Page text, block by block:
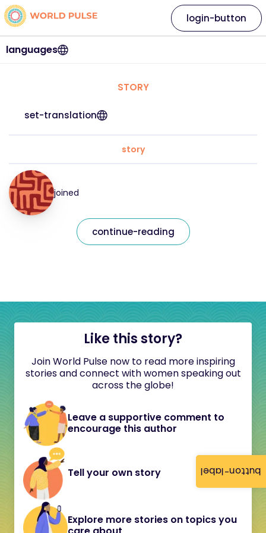
button-label
languages
login-button
STORY
set-translation
story
joined
continue-reading
Like this story?
Join World Pulse now to read more inspiring
stories and connect with women speaking out
across the globe!
Leave a supportive comment to
encourage this author
Tell your own story
Explore more stories on topics you